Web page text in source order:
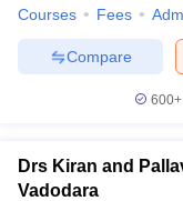
Courses Fees
Compare
600+
Drs Kiran and
Vadodara